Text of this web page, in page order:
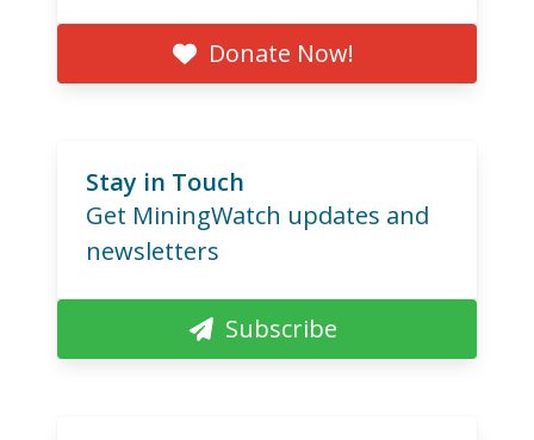
Donate Now!
Stay in Touch
Get MiningWatch updates and
newsletters
Subscribe